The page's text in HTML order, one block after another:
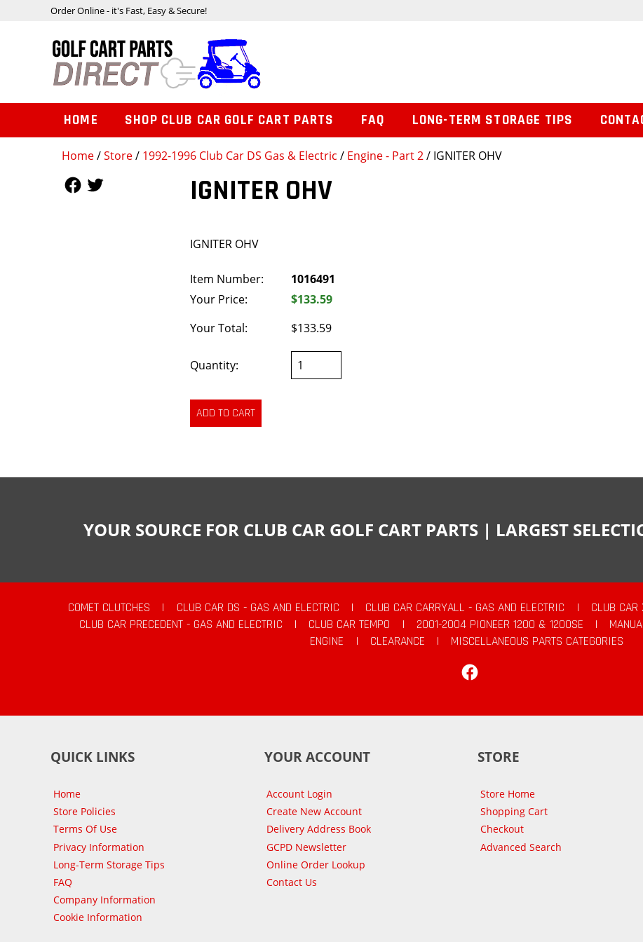
Home/Store/ 1992-1996 Club Car DS Gas & Electric / Engine - Part 2/ IGNITER OHV
IGNITER OHV
IGNITER OHV
Item Number:
1016491
Your Price:
$133.59
Your Total:
$133.59
Quantity:
Order Online - it's Fast, Easy & Secure!
HOME SHOP CLUB CAR GOLF CART PARTS FAQ LONG-TERM STORAGE TIPS
YOUR SOURCE FOR CLUB CAR GOLF CART PARTS | LARGEST
COMET CLUTCHES | CLUB CAR DS - GAS AND ELECTRIC | CLUB CAR CARRYALL - GAS AND ELECTRIC | CLUB
CLUB CAR PRECEDENT - GAS AND ELECTRIC
| CLUB CAR TEMPO | 2001-2004 PIONEER 1200 & 1200SE |
ENGINE
| CLEARANCE |
MISCELLANEOUS PARTS CATEGORIES
QUICK LINKS
Home
Store Policies
Terms Of Use
Privacy Information
Long-Term Storage Tips
FAQ
Company Information
Cookie Information
YOUR ACCOUNT
Account Login
Create New Account
Delivery Address Book
GCPD Newsletter
Online Order Lookup
Contact Us
STORE
Store Home
Shopping Cart
Checkout
Advanced Search